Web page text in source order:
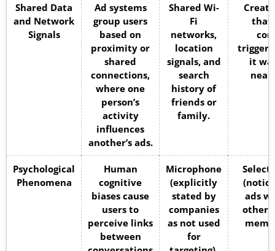
Shared Data
and Network
Signals
Ad systems
group users
based on
proximity or
shared
connections,
where one
person’s
activity
influences
another’s ads.
Shared Wi-
Fi
networks,
location
signals, and
search
history of
friends or
family.
that
it
Psychological
Phenomena
Human
cognitive
biases cause
users to
perceive links
between
Microphone
(explicitly
stated by
companies
as not used
for
ads